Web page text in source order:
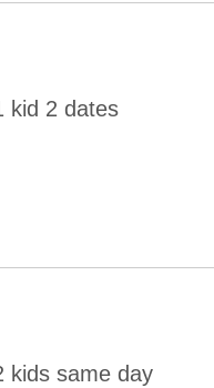
kid 2 dates
kids same day